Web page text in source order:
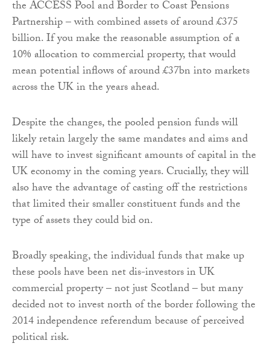
the ACCESS Pool and Border to Coast Pensions
Partnership – with combined assets of around £375
billion. If you make the reasonable assumption of a
10% allocation to commercial property, that would
mean potential inflows of around £37bn into markets
across the UK in the years ahead.
Despite the changes, the pooled pension funds will
likely retain largely the same mandates and aims and
will have to invest significant amounts of capital in the
UK economy in the coming years. Crucially, they will
also have the advantage of casting off the restrictions
that limited their smaller constituent funds and the
type of assets they could bid on.
Broadly speaking, the individual funds that make up
these pools have been net dis-investors in UK
commercial property – not just Scotland – but many
decided not to invest north of the border following the
2014 independence referendum because of perceived
political risk.